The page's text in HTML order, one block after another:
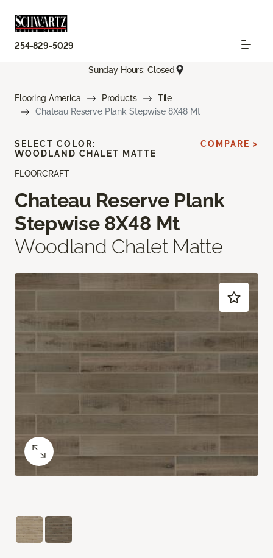
254-829-5029
Sunday Hours: Closed
Flooring America Products
Tile
Chateau Reserve Plank Stepwise 8X48 Mt
FLOORCRAFT
Chateau Reserve Plank
Stepwise 8X48 Mt
Woodland Chalet Matte
SELECT COLOR:
WOODLAND CHALET MATTE
COMPARE >